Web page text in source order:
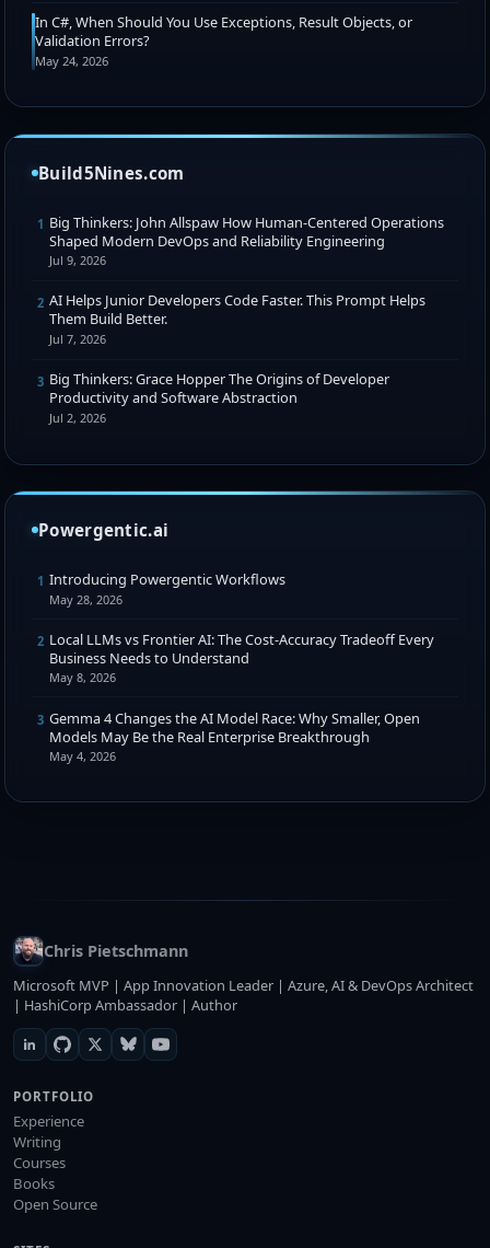
In C#, When Should You Use Exceptions, Result Objects, or
Validation Errors?
May 24, 2026
Build5Nines.com
1 Big Thinkers: John Allspaw How Human-Centered Operations
Shaped Modern DevOps and Reliability Engineering
Jul 9, 2026
2 AI Helps Junior Developers Code Faster. This Prompt Helps
Them Build Better.
Jul 7, 2026
3 Big Thinkers: Grace Hopper The Origins of Developer
Productivity and Software Abstraction
Jul 2, 2026
Powergentic.ai
1 Introducing Powergentic Workflows
May 28, 2026
2 Local LLMs vs Frontier AI: The Cost-Accuracy Tradeoff Every
Business Needs to Understand
May 8, 2026
3 Gemma 4 Changes the AI Model Race: Why Smaller, Open
Models May Be the Real Enterprise Breakthrough
May 4, 2026
Chris Pietschmann
Microsoft MVP | App Innovation Leader | Azure, AI & DevOps Architect
| HashiCorp Ambassador | Author
PORTFOLIO
Experience
Writing
Courses
Books
Open Source